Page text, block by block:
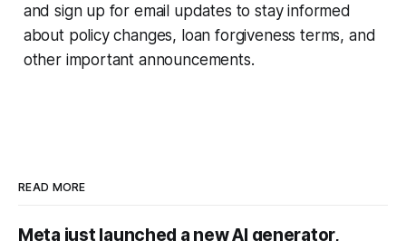
and sign up for email updates to stay informed
about policy changes, loan forgiveness terms, and
other important announcements.
READ MORE
Meta just launched a new AI generator,